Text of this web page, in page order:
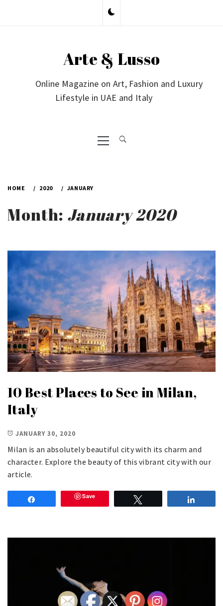
Arte & Lusso
Online Magazine on Art, Fashion and Luxury
Lifestyle in UAE and Italy
Primary
Menu
HOME 2020 JANUARY
Month: January 2020
10 Best Places to See in Milan,
Italy
JANUARY 30, 2020
Milan is an absolutely beautiful city with its charm and
character. Explore the beauty of this vibrant city with our
article.
Save